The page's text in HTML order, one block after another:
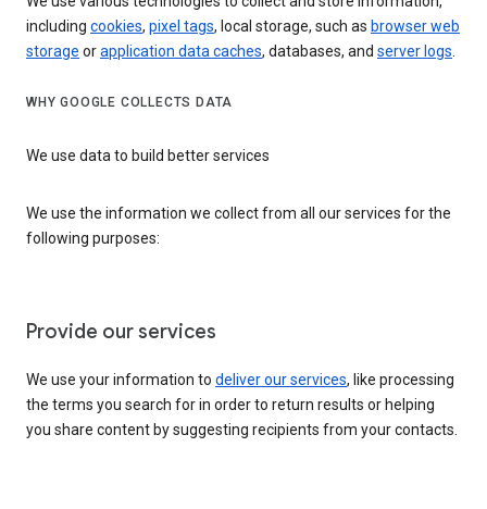
including cookies, pixel tags, local storage, such as browser web
storage orapplication data caches, databases, and server logs.
WHY GOOGLE COLLECTS DATA
We use data to build better services
We use the information we collect from all our services for the
following purposes:
Provide our services
We use your information to deliver our services, like processing
the terms you search for in order to return results or helping
you share content by suggesting recipients from your contacts.